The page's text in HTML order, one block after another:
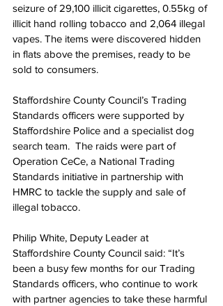
seizure of 29,100 illicit cigarettes, 0.55kg of
illicit hand rolling tobacco and 2,064 illegal
vapes. The items were discovered hidden
in flats above the premises, ready to be
sold to consumers.
Staffordshire County Council’s Trading
Standards officers were supported by
Staffordshire Police and a specialist dog
search team.  The raids were part of
Operation CeCe, a National Trading
Standards initiative in partnership with
HMRC to tackle the supply and sale of
illegal tobacco.
Philip White, Deputy Leader at
Staffordshire County Council said: “It’s
been a busy few months for our Trading
Standards officers, who continue to work
with partner agencies to take these harmful